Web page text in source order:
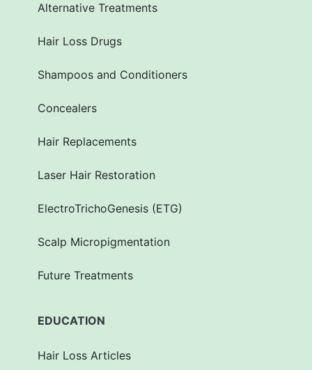
Alternative Treatments
Hair Loss Drugs
Shampoos and Conditioners
Concealers
Hair Replacements
Laser Hair Restoration
ElectroTrichoGenesis (ETG)
Scalp Micropigmentation
Future Treatments
EDUCATION
Hair Loss Articles